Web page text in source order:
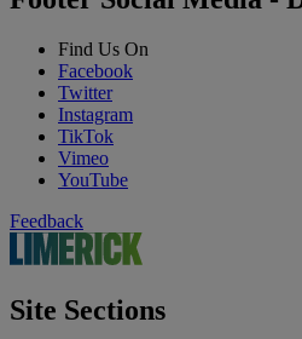
Find Us On
Facebook
Twitter
Instagram
TikTok
Vimeo
YouTube
Feedback
Site Sections